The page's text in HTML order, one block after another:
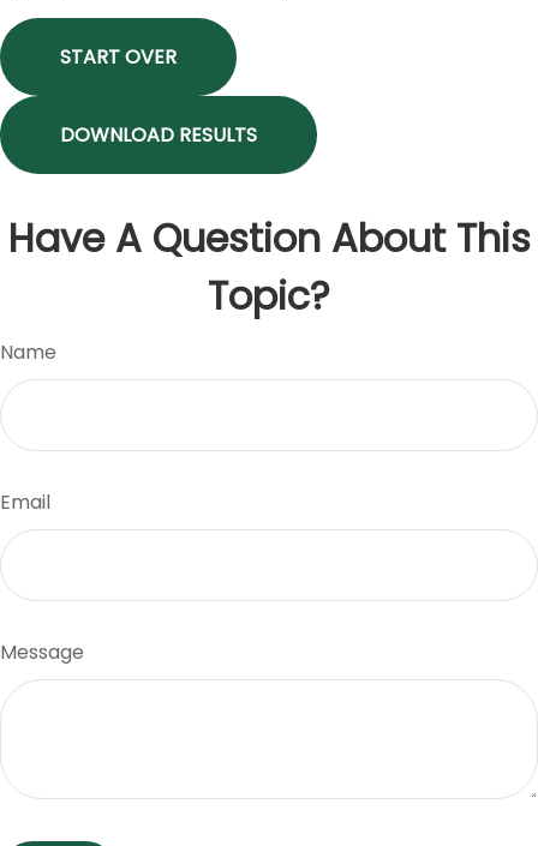
START OVER
DOWNLOAD RESULTS
Have A Question About This
Topic?
Name
Email
Message